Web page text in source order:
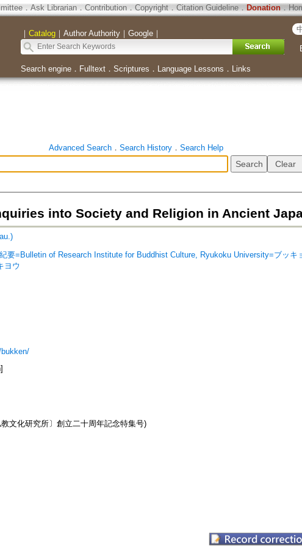
． Ask Librarian． Contribution．Copyright．Citation Guideline． Donation．
｜ Catalog｜ Author Authority｜ Google｜
Search engine． Fulltext． Scriptures ． Language Lessons ． Links
Advanced Search． Search History． Search Help
into Society and Religion in Ancient
要=Bulletin of Research Institute for Buddhist Culture, Ryukoku University=ブッキ
ヨウ
文化研究所〕創立二十周年記念特集号)